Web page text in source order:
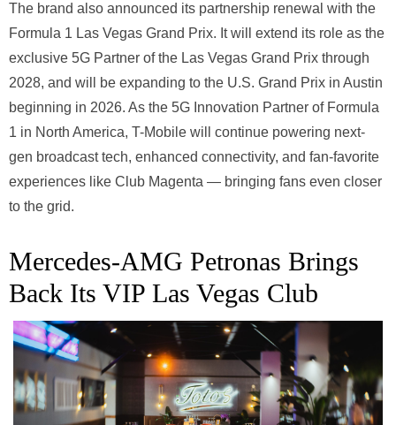
The brand also announced its partnership renewal with the
Formula 1 Las Vegas Grand Prix. It will extend its role as the
exclusive 5G Partner of the Las Vegas Grand Prix through
2028, and will be expanding to the U.S. Grand Prix in Austin
beginning in 2026. As the 5G Innovation Partner of Formula
1 in North America, T-Mobile will continue powering next-
gen broadcast tech, enhanced connectivity, and fan-favorite
experiences like Club Magenta — bringing fans even closer
to the grid.
Mercedes-AMG Petronas Brings
Back Its VIP Las Vegas Club